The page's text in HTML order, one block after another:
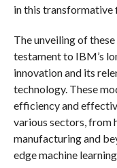
in this transformative
The unveiling of
testament to IBM’s
innovation and its
technology. These
efficiency and
various sectors, from
manufacturing and
edge machine